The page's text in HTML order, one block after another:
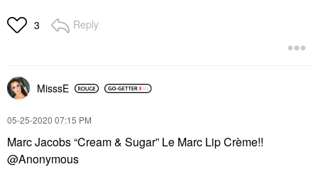
3 Reply
MisssE
‎05-25-2020 07:15 PM
Marc Jacobs “Cream & Sugar” Le Marc Lip Crème!!
@Anonymous